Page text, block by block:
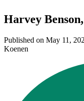
Harvey
Published on May 11,
Koenen